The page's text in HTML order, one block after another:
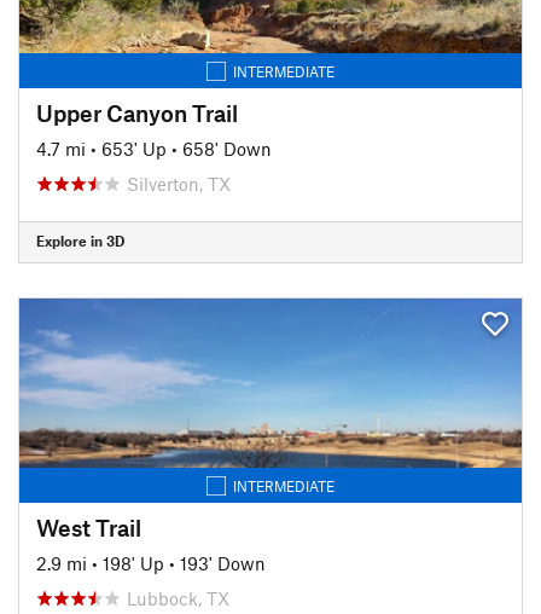
INTERMEDIATE
Upper Canyon Trail
4.7 mi • 653' Up • 658' Down
Silverton, TX
Explore in 3D
INTERMEDIATE
West Trail
2.9 mi • 198' Up • 193' Down
Lubbock, TX